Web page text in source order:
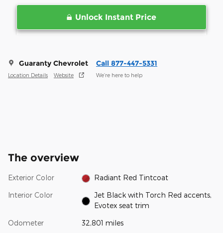
Unlock Instant Price
Guaranty Chevrolet
Location Details Website
Call 877-447-5331
We’re here to help
The overview
Exterior Color Radiant Red Tintcoat
Interior Color
Jet Black with Torch Red accents,
Evotex seat trim
Odometer 32,801 miles